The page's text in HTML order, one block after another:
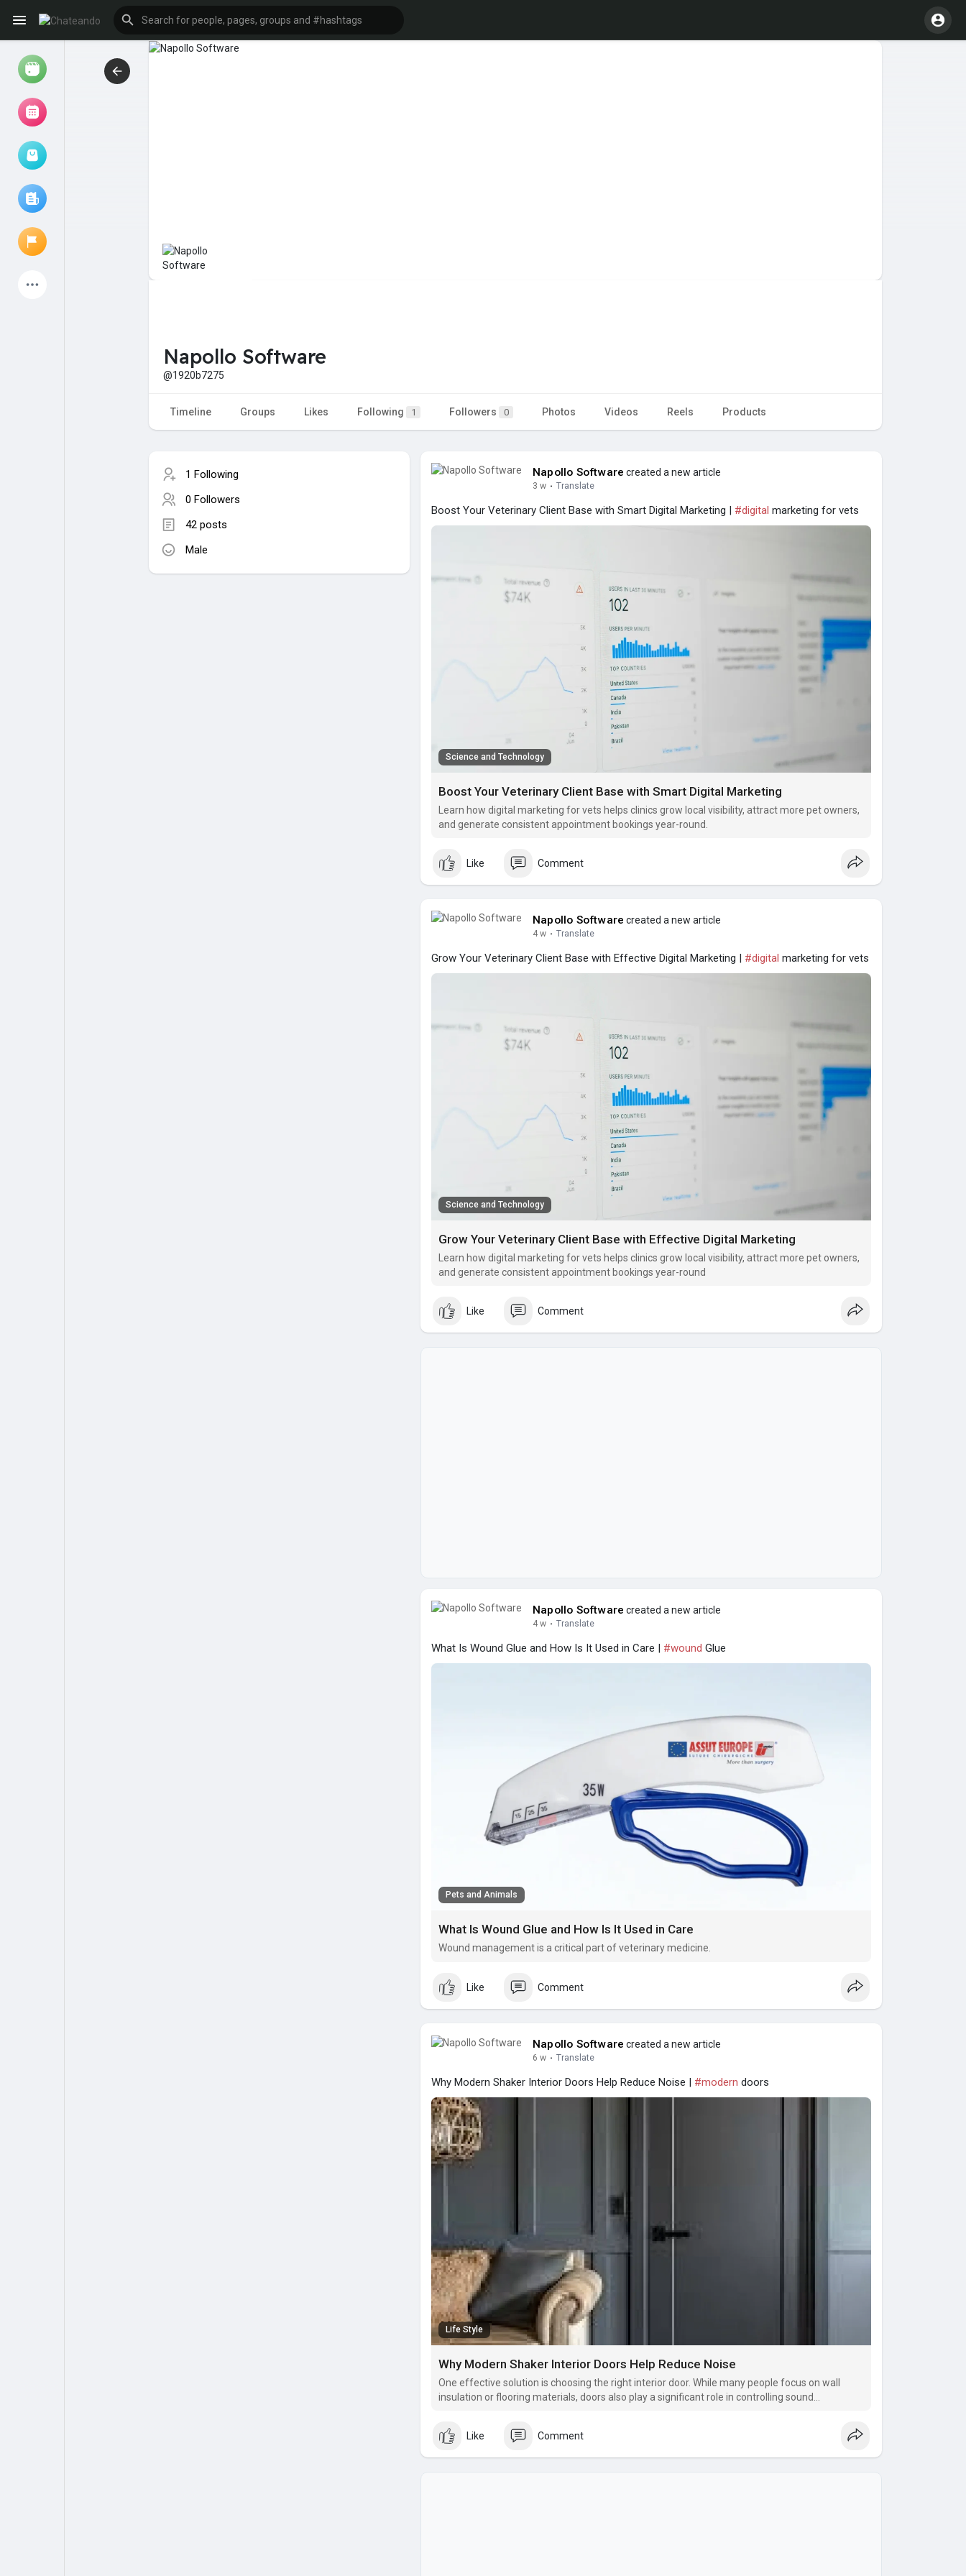
Liked Pages
Explore
Games
Napollo Software
@1920b7275
Timeline Groups Likes Following 1 Followers 0 Photos Videos Reels Products
1 Following
0 Followers
42 posts
Male
Napollo Software created a new article
3 w · Translate
Boost Your Veterinary Client Base with Smart Digital Marketing | #digital marketing for vets
Science and Technology
Boost Your Veterinary Client Base with Smart Digital Marketing
Learn how digital marketing for vets helps clinics grow local visibility, attract more pet owners,
and generate consistent appointment bookings year-round.
Like Comment
Napollo Software created a new article
4 w · Translate
Grow Your Veterinary Client Base with Effective Digital Marketing | #digital marketing for vets
Science and Technology
Grow Your Veterinary Client Base with Effective Digital Marketing
Learn how digital marketing for vets helps clinics grow local visibility, attract more pet owners,
and generate consistent appointment bookings year-round
Like Comment
Napollo Software created a new article
4 w · Translate
What Is Wound Glue and How Is It Used in Care | #wound Glue
Pets and Animals
What Is Wound Glue and How Is It Used in Care
Wound management is a critical part of veterinary medicine.
Like Comment
Napollo Software created a new article
6 w · Translate
Why Modern Shaker Interior Doors Help Reduce Noise | #modern doors
Life Style
Why Modern Shaker Interior Doors Help Reduce Noise
One effective solution is choosing the right interior door. While many people focus on wall
insulation or flooring materials, doors also play a significant role in controlling sound
Like Comment